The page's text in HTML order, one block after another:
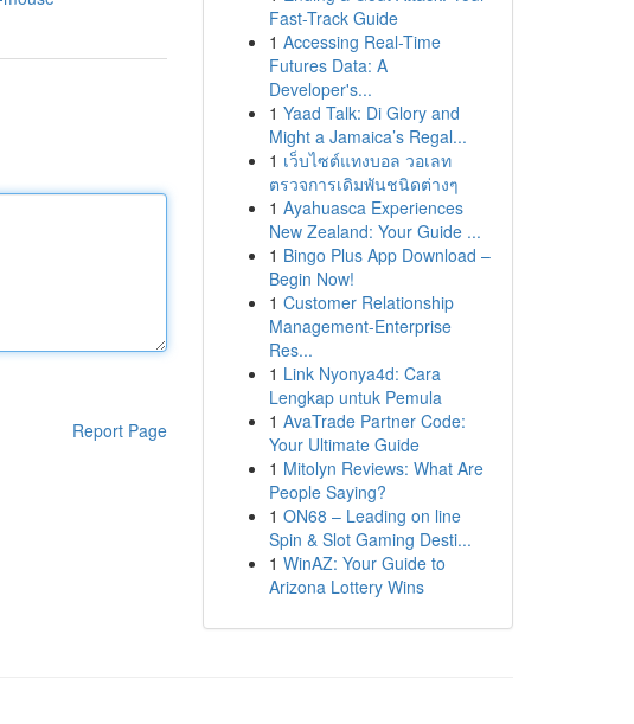
Report Page
Fast-Track Guide
1 Accessing Real-Time
Futures Data: A
Developer's...
1 Yaad Talk: Di Glory and
Might a Jamaica’s Regal...
1 เว็บไซต์แทงบอล วอเลท
ตรวจการเดิมพันชนิดต่างๆ
1 Ayahuasca Experiences
New Zealand: Your Guide ...
1 Bingo Plus App Download –
Begin Now!
1 Customer Relationship
Management-Enterprise
Res...
1 Link Nyonya4d: Cara
Lengkap untuk Pemula
1 AvaTrade Partner Code:
Your Ultimate Guide
1 Mitolyn Reviews: What Are
People Saying?
1 ON68 – Leading on line
Spin & Slot Gaming Desti...
1 WinAZ: Your Guide to
Arizona Lottery Wins